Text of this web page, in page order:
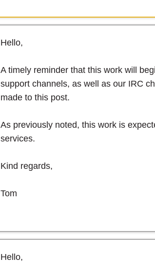
Hello,
A timely reminder that this work will
support channels, as well as our IRC
made to this post.
As previously noted, this work is
services.
Kind regards,
Tom
Hello,